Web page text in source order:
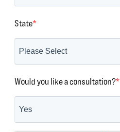
State*
Would you like a consultation?*